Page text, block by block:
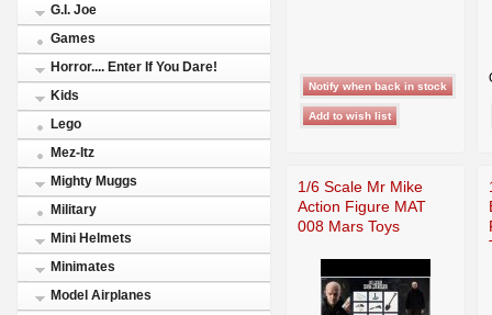
G.I. Joe
Games
Horror.... Enter If You Dare!
Kids
Lego
Mez-Itz
Mighty Muggs
Military
Mini Helmets
Minimates
Model Airplanes
1/6 Scale Mr Mike
Action Figure MAT
008 Mars Toys